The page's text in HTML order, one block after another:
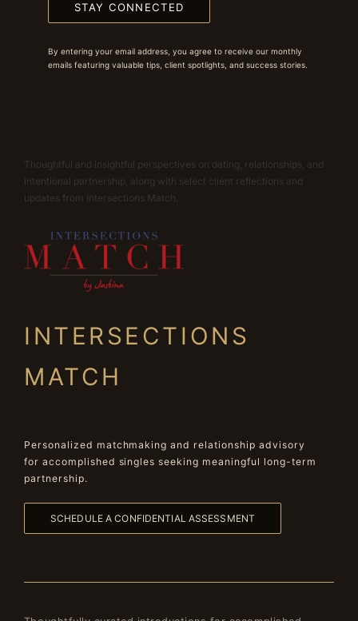
STAY CONNECTED
By entering your email address, you agree to receive our monthly
emails featuring valuable tips, client spotlights, and success stories.
Thoughtful and insightful perspectives on dating, relationships, and
intentional partnership, along with select client reflections and
updates from Intersections Match.
INTERSECTIONS
MATCH
Personalized matchmaking and relationship advisory
for accomplished singles seeking meaningful long-term
partnership.
SCHEDULE A CONFIDENTIAL ASSESSMENT